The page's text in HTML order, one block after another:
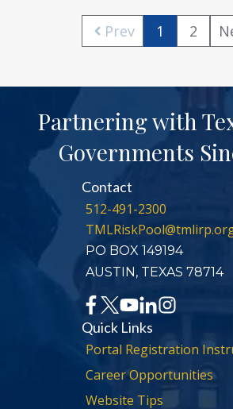
Prev 1 2
Partnering with
Governments
Contact
512-491-2300
PO BOX 149194
AUSTIN, TEXAS 78714
Quick Links
Portal Registration
Career Opportunities
Website Tips